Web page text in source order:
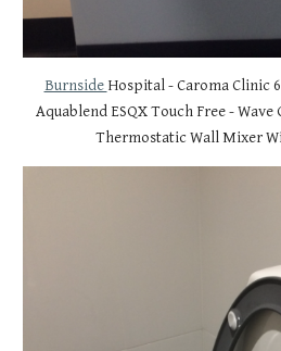
Burnside Hospital - Caroma Clinic
Aquablend ESQX Touch Free -
Thermostatic Wall Mixer